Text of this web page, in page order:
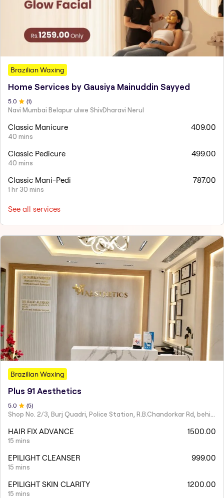
Brazilian Waxing
Home Services by Gausiya Mainuddin Sayyed
5.0 (1)
Navi Mumbai Belapur ulwe ShivDharavi Nerul
Classic Manicure
40 mins
409.00
Classic Pedicure
40 mins
499.00
Classic Mani-Pedi
1 hr 30 mins
787.00
See all services
Brazilian Waxing
Plus 91 Aesthetics
5 .0 (5)
HAIR FIX ADVANCE
15 mins
1500.00
EPILIGHT CLEANSER
15 mins
999.00
EPILIGHT SKIN CLARITY
15 mins
1200.00